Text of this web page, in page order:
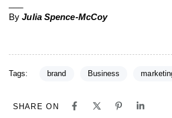
ByJulia Spence-McCoy
Tags: brand Business
SHARE ON